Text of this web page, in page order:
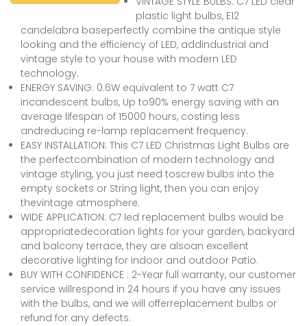
plastic light bulbs, E12
candelabra baseperfectly combine the antique style
looking and the efficiency of LED, addindustrial and
vintage style to your house with modern LED
technology.
ENERGY SAVING: 0.6W equivalent to 7 watt C7
incandescent bulbs, Up to90% energy saving with an
average lifespan of 15000 hours, costing less
andreducing re-lamp replacement frequency.
EASY INSTALLATION: This C7 LED Christmas Light Bulbs are
the perfectcombination of modern technology and
vintage styling, you just need toscrew bulbs into the
empty sockets or String light, then you can enjoy
thevintage atmosphere.
WIDE APPLICATION: C7 led replacement bulbs would be
appropriatedecoration lights for your garden, backyard
and balcony terrace, they are alsoan excellent
decorative lighting for indoor and outdoor Patio.
BUY WITH CONFIDENCE : 2-Year full warranty, our customer
service willrespond in 24 hours if you have any issues
with the bulbs, and we will offerreplacement bulbs or
refund for any defects.